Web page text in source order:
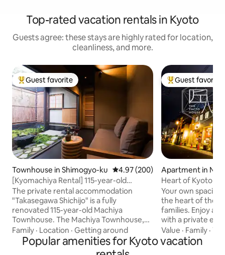
Top-rated vacation rentals in Kyoto
Guests agree: these stays are highly rated for location,
cleanliness, and more.
Top guest favorite
Guest favorite
Townhouse in Shimogyo-ku 4.97 out of 5 average rating,
4.97 (200)
[Kyomachiya Rental] 115-year-old
Kyomachiya · Takasegawa Shichijo
The private rental accommodation
"Takasegawa Shichijo" is a fully
renovated 115-year-old Machiya
Townhouse. The Machiya Townhouse,
which forms part of the beautiful
scenery of Kyoto, has been remodeled
into a building with high airtightness and
Family · Location · Getting around
Top guest
Guest favorite
Apartment in
Heart of Kyoto｜
6
Your own
the heart of the
families. Enjoy an entire private floor
with a private
from Kyoto Station. Close to Nishiki
Gion, with easy
Arashiyama Relax in a genuine hinoki
Value · Family ·
Popular amenities for Kyoto vacation